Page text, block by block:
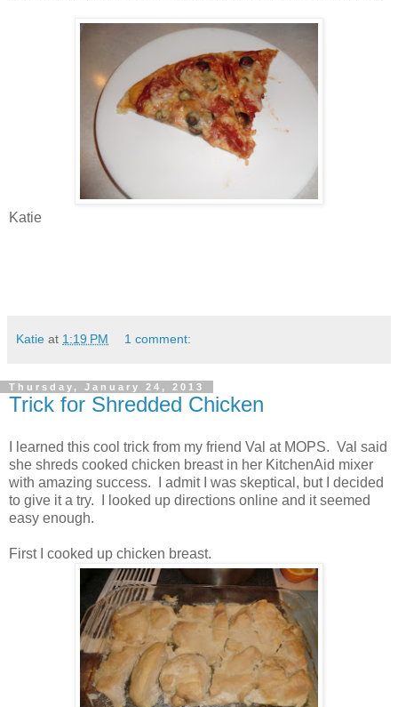
Katie
Katie at 1:19 PM 1 comment:
Thursday, January 24, 2013
Trick for Shredded Chicken
I learned this cool trick from my friend Val at MOPS. Val said
she shreds cooked chicken breast in her KitchenAid mixer
with amazing success. I admit I was skeptical, but I decided
to give it a try. I looked up directions online and it seemed
easy enough.
First I cooked up chicken breast.